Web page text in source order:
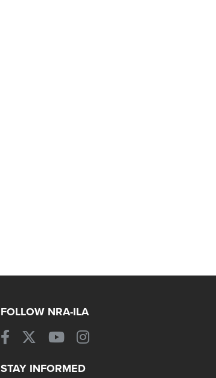
FOLLOW NRA-ILA
STAY INFORMED